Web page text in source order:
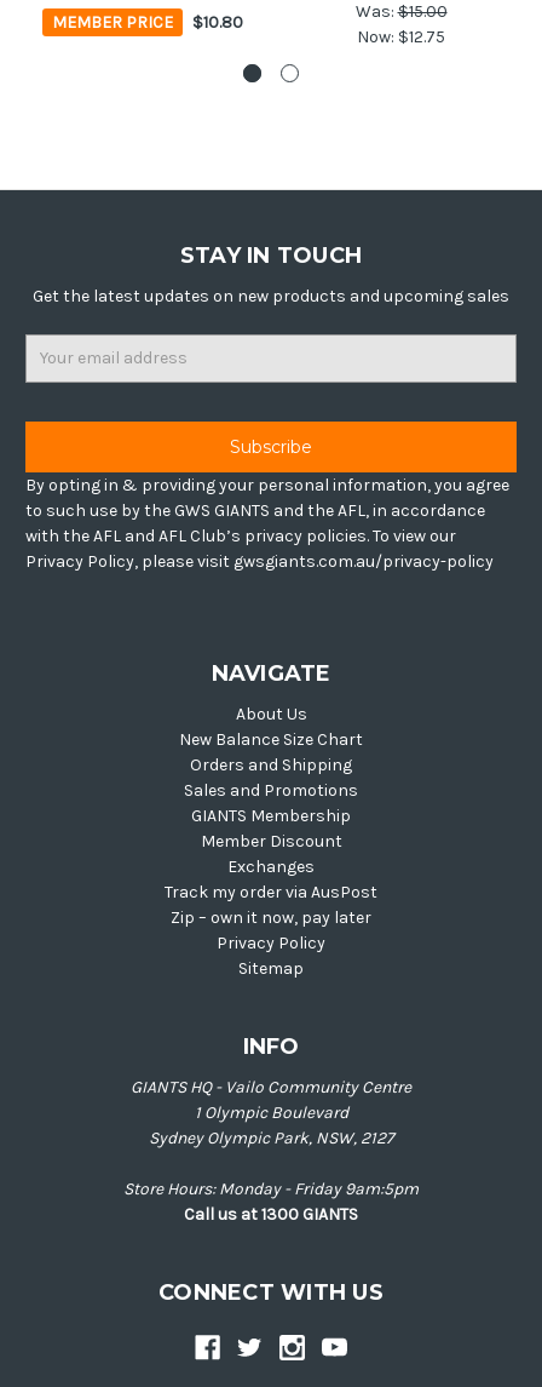
MEMBER PRICE
$10.80
Was:$15.00
Now: $12.75
STAY IN TOUCH
Get the latest updates on new products and upcoming sales
By opting in & providing your personal information, you agree
to such use by the GWS GIANTS and the AFL, in accordance
with the AFL and AFL Club’s privacy policies. To view our
Privacy Policy, please visit gwsgiants.com.au/privacy-policy
NAVIGATE
About Us
New Balance Size Chart
Orders and Shipping
Sales and Promotions
GIANTS Membership
Member Discount
Exchanges
Track my order via AusPost
Zip – own it now, pay later
Privacy Policy
Sitemap
INFO
GIANTS HQ - Vailo Community Centre
1 Olympic Boulevard
Sydney Olympic Park, NSW, 2127
Store Hours: Monday - Friday 9am:5pm
Call us at 1300 GIANTS
CONNECT WITH US